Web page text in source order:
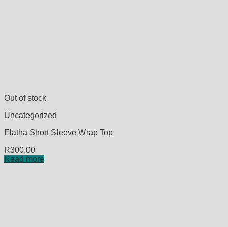
Out of stock
Uncategorized
Elatha Short Sleeve Wrap Top
R300,00
Read more